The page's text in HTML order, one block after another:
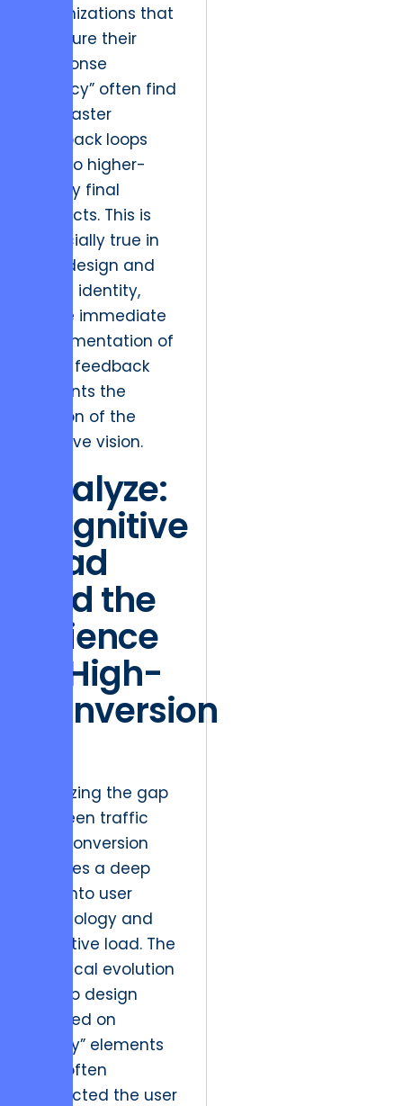
Organizations that
measure their
“Response
Latency” often find
that faster
feedback loops
lead to higher-
quality final
products. This is
especially true in
logo design and
brand identity,
where immediate
implementation of
client feedback
prevents the
dilution of the
creative vision.
Analyze:
Cognitive
Load
and the
Science
of High-
Conversion
Analyzing the gap
between traffic
and conversion
requires a deep
dive into user
psychology and
cognitive load. The
historical evolution
of web design
focused on
“flashy” elements
that often
distracted the user